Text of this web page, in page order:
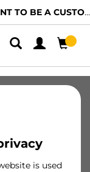
TO BE A CUSTOMER?
is used